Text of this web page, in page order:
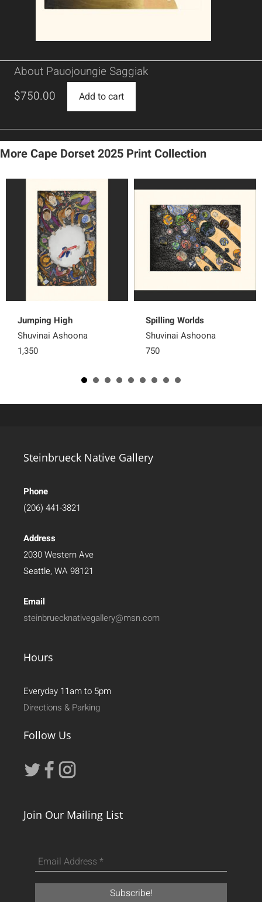
About Pauojoungie Saggiak
$750.00 Add to cart
More Cape Dorset 2025 Print Collection
Jumping High
Shuvinai Ashoona
1,350
Spilling Worlds
Shuvinai Ashoona
750
Steinbrueck Native Gallery
Phone
(206) 441-3821
Address
2030 Western Ave
Seattle, WA 98121
Email
steinbruecknativegallery@msn.com
Hours
Everyday 11am to 5pm
Directions & Parking
Follow Us
Join Our Mailing List